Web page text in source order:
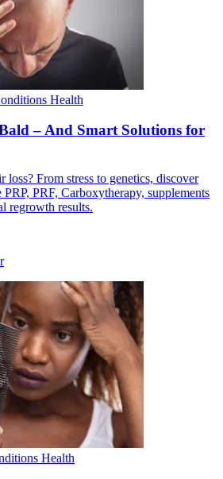
Health
– And Smart Solutions for
loss? From stress to genetics, discover
PRF, Carboxytherapy, supplements
regrowth results.
Health